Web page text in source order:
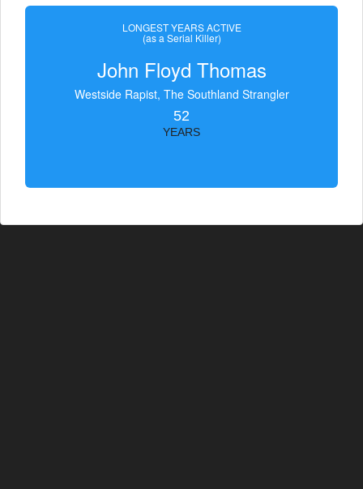
LONGEST YEARS ACTIVE
(as a Serial Killer)
John Floyd Thomas
Westside Rapist, The Southland Strangler
52
YEARS